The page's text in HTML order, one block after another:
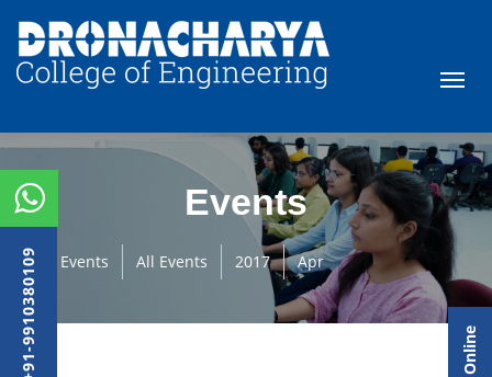
Events
Events All Events 2017 Apr